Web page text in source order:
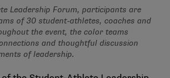
Leadership Forum, participants are
of 30 student-athletes, coaches and
the event, the color teams
and thoughtful discussion
of leadership.